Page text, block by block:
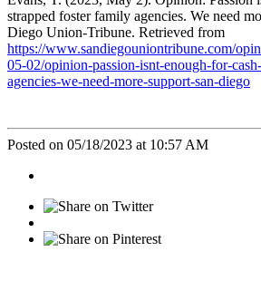
strapped foster family agencies. We need
Diego Union-Tribune. Retrieved from
https://www.sandiegouniontribune.com/
05-02/opinion-passion-isnt-enough-for-
agencies-we-need-more-support-san-diego
Posted on 05/18/2023 at 10:57 AM